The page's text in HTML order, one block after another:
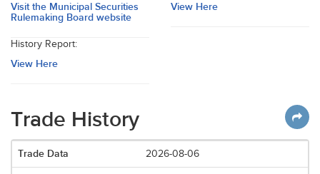
Visit the Municipal Securities
Rulemaking Board website
View Here
History Report:
View Here
Trade History
2026-08-06